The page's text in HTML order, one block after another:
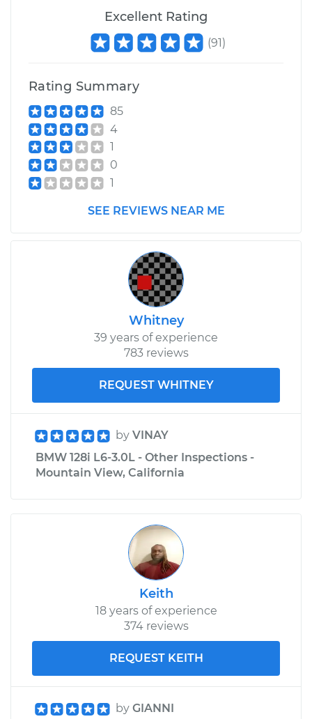
Excellent Rating
(91)
Rating Summary
85
4
1
0
1
SEE REVIEWS NEAR ME
Whitney
39 years of experience
783 reviews
REQUEST WHITNEY
by VINAY
BMW 128i L6-3.0L - Other Inspections -
Mountain View, California
Keith
18 years of experience
374 reviews
REQUEST KEITH
by GIANNI